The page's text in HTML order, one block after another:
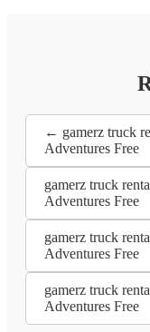
← gamerz truck
Adventures Free
gamerz truck
Adventures Free
gamerz truck
Adventures Free
gamerz truck
Adventures Free